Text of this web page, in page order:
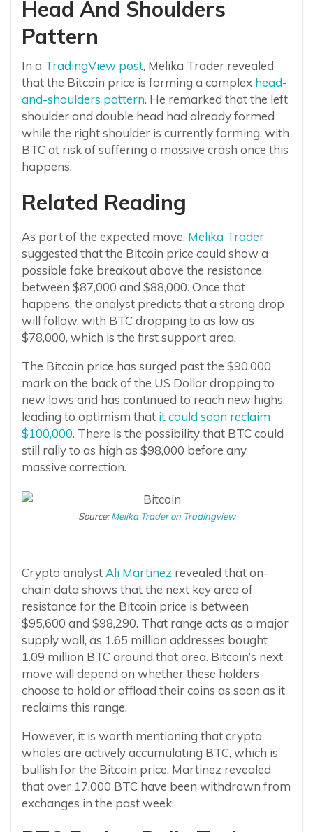
Head And Shoulders
Pattern
In a TradingView post, Melika Trader revealed
that the Bitcoin price is forming a complex head-
and-shoulders pattern. He remarked that the left
shoulder and double head had already formed
while the right shoulder is currently forming, with
BTC at risk of suffering a massive crash once this
happens.
Related Reading
As part of the expected move, Melika Trader
suggested that the Bitcoin price could show a
possible fake breakout above the resistance
between $87,000 and $88,000. Once that
happens, the analyst predicts that a strong drop
will follow, with BTC dropping to as low as
$78,000, which is the first support area.
The Bitcoin price has surged past the $90,000
mark on the back of the US Dollar dropping to
new lows and has continued to reach new highs,
leading to optimism that it could soon reclaim
$100,000. There is the possibility that BTC could
still rally to as high as $98,000 before any
massive correction.
Source:Melika Trader on Tradingview
Crypto analyst Ali Martinez revealed that on-
chain data shows that the next key area of
resistance for the Bitcoin price is between
$95,600 and $98,290. That range acts as a major
supply wall, as 1.65 million addresses bought
1.09 million BTC around that area. Bitcoin’s next
move will depend on whether these holders
choose to hold or offload their coins as soon as it
reclaims this range.
However, it is worth mentioning that crypto
whales are actively accumulating BTC, which is
bullish for the Bitcoin price. Martinez revealed
that over 17,000 BTC have been withdrawn from
exchanges in the past week.